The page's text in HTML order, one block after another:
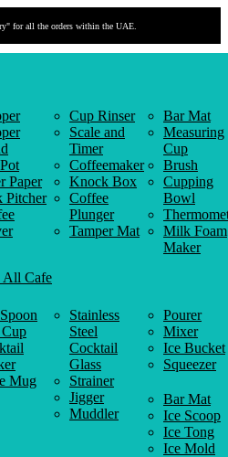
for all the orders within the UAE.
Paper
Pitcher
Cup Rinser
Scale and
Timer
Coffeemaker
Knock Box
Coffee
Plunger
Tamper Mat
Bar Mat
Measuring
Cup
Brush
Cupping
Bowl
Milk Foam
Maker
All Cafe
Mug
Stainless
Steel
Cocktail
Glass
Strainer
Jigger
Muddler
Pourer
Mixer
Ice Bucket
Squeezer
Bar Mat
Ice Scoop
Ice Tong
Ice Mold